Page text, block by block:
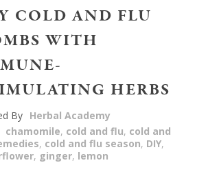
COLD AND FLU
WITH
HERBS
By Herbal Academy
chamomile, cold and flu, cold and
, cold and flu season, DIY,
, ginger, lemon